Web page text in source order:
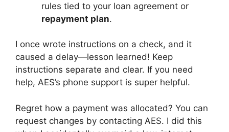
rules tied to your loan agreement or
repayment plan.
I once wrote instructions on a check, and it
caused a delay—lesson learned! Keep
instructions separate and clear. If you need
help, AES’s phone support is super helpful.
Regret how a payment was allocated? You can
request changes by contacting AES. I did this